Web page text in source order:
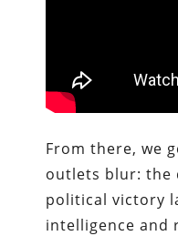
From there, we
outlets blur: the
political victory
intelligence and